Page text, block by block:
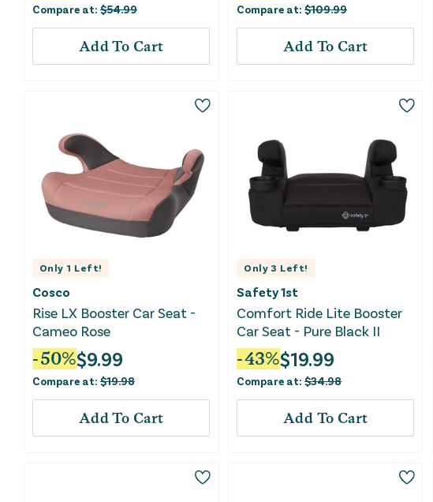
Compare at: $54.99
Add To Cart
Compare at:$109.99
Add To Cart
Only 1 Left!
Cosco
Rise LX Booster Car Seat -
Cameo Rose
-50%$9.99
Compare at: $19.98
Add To Cart
Only3 Left!
Safety 1st
Comfort Ride Lite Booster
Car Seat - Pure Black II
-43%$19.99
Compare at:$34.98
Add To Cart